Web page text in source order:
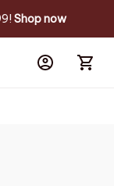
Shop now